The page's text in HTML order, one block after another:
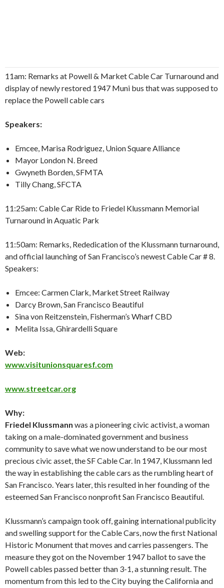
11am: Remarks at Powell & Market Cable Car Turnaround and
display of newly restored 1947 Muni bus that was supposed to
replace the Powell cable cars
Speakers:
Emcee, Marisa Rodriguez, Union Square Alliance
Mayor London N. Breed
Gwyneth Borden, SFMTA
Tilly Chang, SFCTA
11:25am: Cable Car Ride to Friedel Klussmann Memorial
Turnaround in Aquatic Park
11:50am: Remarks, Rededication of the Klussmann turnaround,
and official launching of San Francisco’s newest Cable Car # 8.
Speakers:
Emcee: Carmen Clark, Market Street Railway
Darcy Brown, San Francisco Beautiful
Sina von Reitzenstein, Fisherman’s Wharf CBD
Melita Issa, Ghirardelli Square
Web:
www.visitunionsquaresf.com
www.streetcar.org
Why:
Friedel Klussmann was a pioneering civic activist, a woman
taking on a male-dominated government and business
community to save what we now understand to be our most
precious civic asset, the SF Cable Car. In 1947, Klussmann led
the way in establishing the cable cars as the rumbling heart of
San Francisco. Years later, this resulted in her founding of the
esteemed San Francisco nonprofit San Francisco Beautiful.
Klussmann’s campaign took off, gaining international publicity
and swelling support for the Cable Cars, now the first National
Historic Monument that moves and carries passengers. The
measure they got on the November 1947 ballot to save the
Powell cables passed better than 3-1, a stunning result. The
momentum from this led to the City buying the California and